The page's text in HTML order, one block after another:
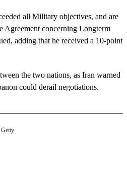
all Military objectives, and are
Agreement concerning Longterm
adding that he received a 10-point
the two nations, as Iran warned
could derail negotiations.